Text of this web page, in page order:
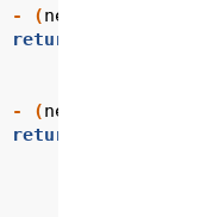
- (newline
return
- (newline
return